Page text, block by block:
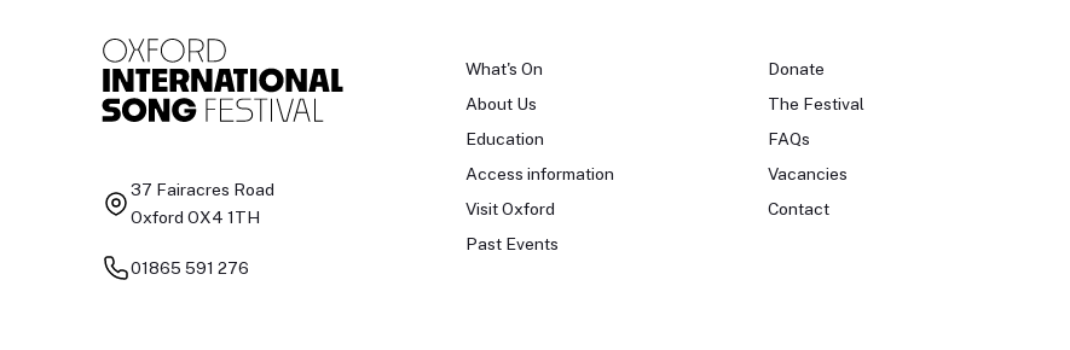
37 Fairacres Road
Oxford OX4 1TH
01865 591 276
What's On
About Us
Education
Access information
Visit Oxford
Past Events
Donate
The Festival
FAQs
Vacancies
Contact